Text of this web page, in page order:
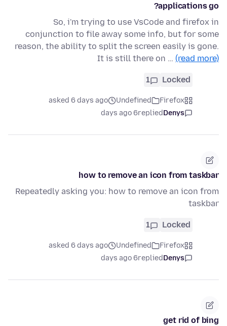
applications go?
So, i'm trying to use VsCode and firefox in
conjunction to file away some info, but for some
reason, the ability to split the screen easily is gone.
It is still there on … (read more)
Locked
1
Firefox
Undefined
asked 6 days ago
Denys
replied
6 days ago
how to remove an icon from taskbar
Repeatedly asking you: how to remove an icon from
taskbar
Locked
1
Firefox
Undefined
asked 6 days ago
Denys
replied
6 days ago
get rid of bing